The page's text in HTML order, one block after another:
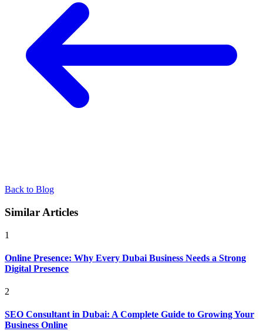
Back to Blog
Similar Articles
1
Online Presence: Why Every Dubai Business Needs a Strong
Digital Presence
2
SEO Consultant in Dubai: A Complete Guide to Growing Your
Business Online